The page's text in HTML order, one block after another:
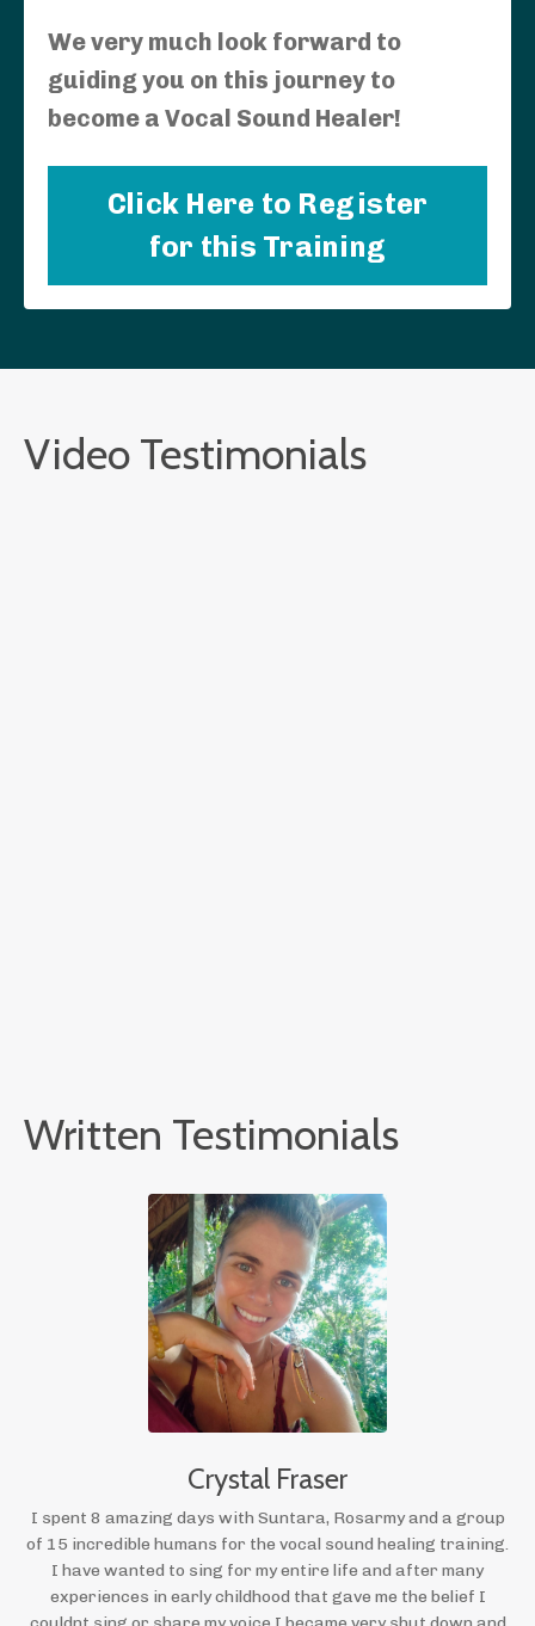
We very much look forward to
guiding you on this journey to
become a Vocal Sound Healer!
Click Here to Register
for this Training
Video Testimonials
Written Testimonials
Crystal Fraser
I spent 8 amazing days with Suntara, Rosarmy and a group
of 15 incredible humans for the vocal sound healing training.
I have wanted to sing for my entire life and after many
experiences in early childhood that gave me the belief I